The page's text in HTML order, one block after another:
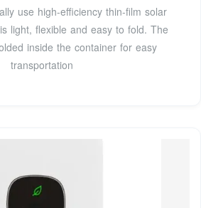
use high-efficiency thin-film solar
light, flexible and easy to fold. The
inside the container for easy
transportation